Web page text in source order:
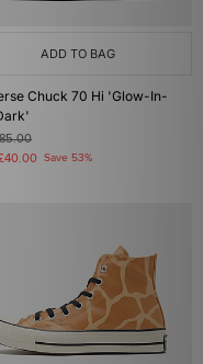
ADD TO BAG
Chuck 70 Hi 'Glow-In-
Save 53%